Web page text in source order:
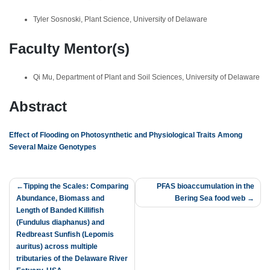
Tyler Sosnoski, Plant Science, University of Delaware
Faculty Mentor(s)
Qi Mu, Department of Plant and Soil Sciences, University of Delaware
Abstract
Effect of Flooding on Photosynthetic and Physiological Traits Among
Several Maize Genotypes
Post
navigation
Tipping the Scales: Comparing
Abundance, Biomass and
Length of Banded Killifish
(Fundulus diaphanus) and
Redbreast Sunfish (Lepomis
auritus) across multiple
tributaries of the Delaware River
PFAS bioaccumulation in the
Bering Sea food web